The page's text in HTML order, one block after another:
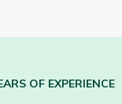
OF EXPERIENCE